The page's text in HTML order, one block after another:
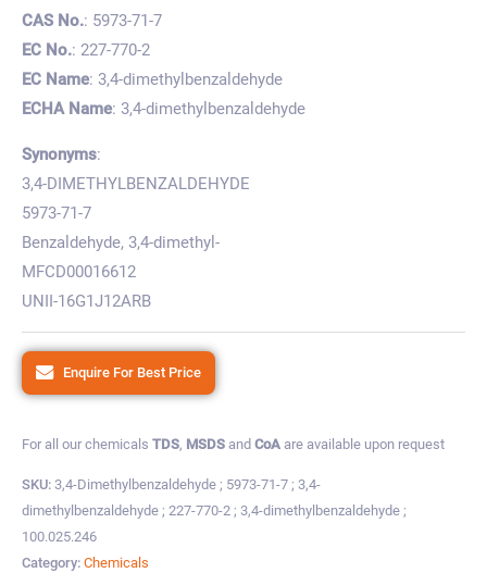
CAS No.: 5973-71-7
EC No.: 227-770-2
EC Name: 3,4-dimethylbenzaldehyde
ECHA Name: 3,4-dimethylbenzaldehyde
Synonyms:
3,4-DIMETHYLBENZALDEHYDE
5973-71-7
Benzaldehyde, 3,4-dimethyl-
MFCD00016612
UNII-16G1J12ARB
Enquire For Best Price
For all our chemicals TDS, MSDS and CoA are available upon request
SKU: 3,4-Dimethylbenzaldehyde ; 5973-71-7 ; 3,4-
dimethylbenzaldehyde ; 227-770-2 ; 3,4-dimethylbenzaldehyde ;
100.025.246
Category: Chemicals